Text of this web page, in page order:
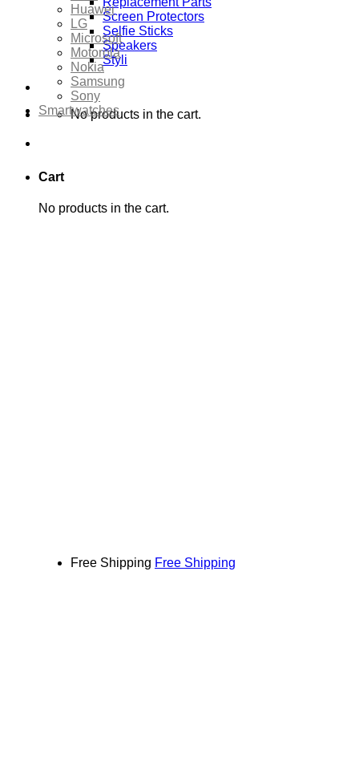
Screen Protectors
Selfie Sticks
Speakers
Styli
No products in the cart.
Cart
No products in the cart.
Huawei
LG
Microsoft
Motorola
Nokia
Samsung
Sony
Smartwatches
Free Shipping Free Shipping